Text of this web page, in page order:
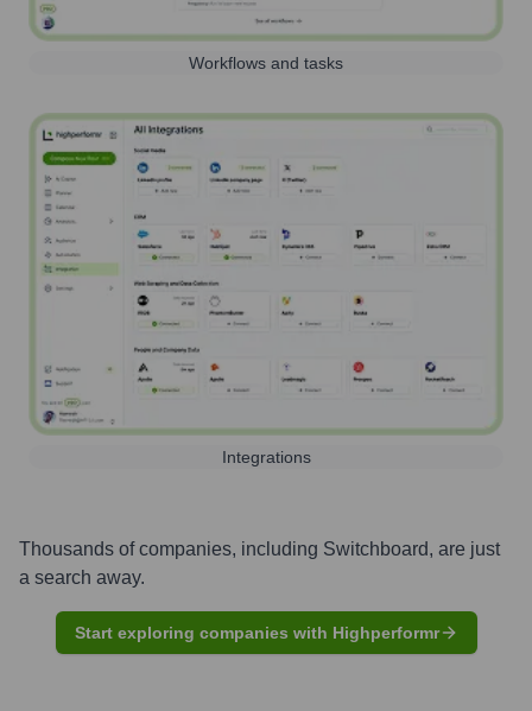
Workflows and tasks
Integrations
Thousands of companies, including Switchboard, are just
a search away.
Start exploring companies with Highperformr